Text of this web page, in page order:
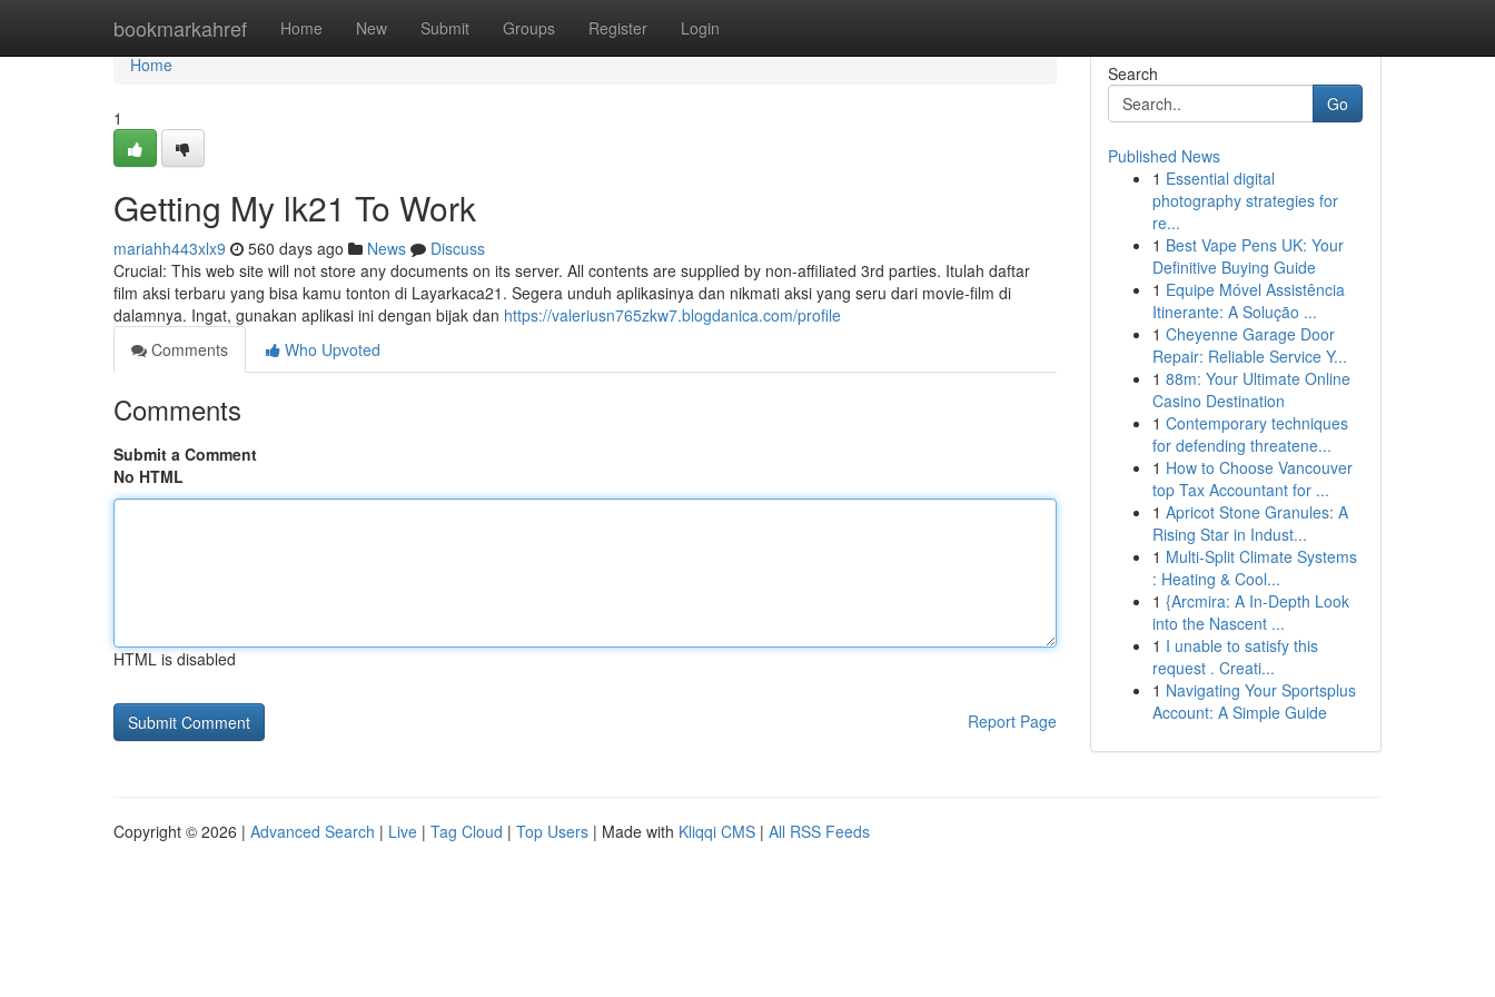
bookmarkahref Home New Submit Groups Register Login
Home
Home
1
Getting My lk21 To Work
mariahh443xlx9 560 days ago News
Discuss
Crucial: This web site will not store any documents on its server. All contents are supplied by non-affiliated 3rd parties. Itulah daftar
film aksi terbaru yang bisa kamu tonton di Layarkaca21. Segera unduh aplikasinya dan nikmati aksi yang seru dari movie-film di
dalamnya. Ingat, gunakan aplikasi ini dengan bijak dan https://valeriusn765zkw7.blogdanica.com/profile
Comments
Who Upvoted
Comments
Submit a Comment
No HTML
HTML is disabled
Report Page
Search
Go
Published News
1 Essential digital
photography strategies for
re...
1 Best Vape Pens UK: Your
Definitive Buying Guide
1 Equipe Móvel Assistência
Itinerante: A Solução ...
1 Cheyenne Garage Door
Repair: Reliable Service Y...
1 88m: Your Ultimate Online
Casino Destination
1 Contemporary techniques
for defending threatene...
1 How to Choose Vancouver
top Tax Accountant for ...
1 Apricot Stone Granules: A
Rising Star in Indust...
1 Multi-Split Climate Systems
: Heating & Cool...
1 {Arcmira: A In-Depth Look
into the Nascent ...
1 I unable to satisfy this
request . Creati...
1 Navigating Your Sportsplus
Account: A Simple Guide
Copyright © 2026 | Advanced Search | Live | Tag Cloud | Top Users | Made with Kliqqi CMS | All RSS Feeds